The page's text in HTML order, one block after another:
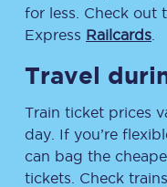
for less. Check out
Express Railcards
Travel
Train ticket prices
day. If you’re
can bag the
tickets. Check